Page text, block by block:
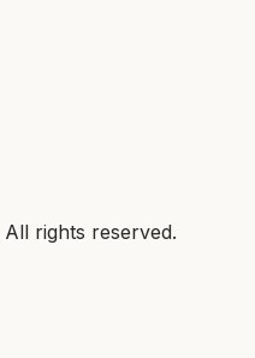
All rights reserved.